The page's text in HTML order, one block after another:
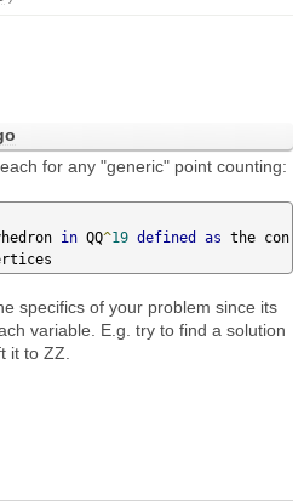
for any "generic" point counting:
in QQ^19 defined as the con
specifics of your problem since its
variable. E.g. try to find a solution
it to ZZ.